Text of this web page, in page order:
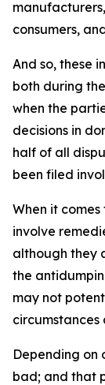
consumers,
And so, these
both during
when the
decisions in
half of all
been filed
When it
involve
although they
the
may not
Depending on
bad; and that